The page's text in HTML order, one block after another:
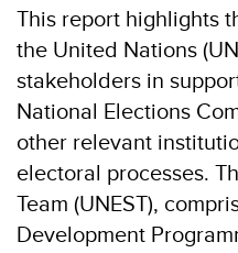
This report highlights
the United Nations
stakeholders in
National Elections
other relevant
electoral processes.
Team (UNEST),
Development